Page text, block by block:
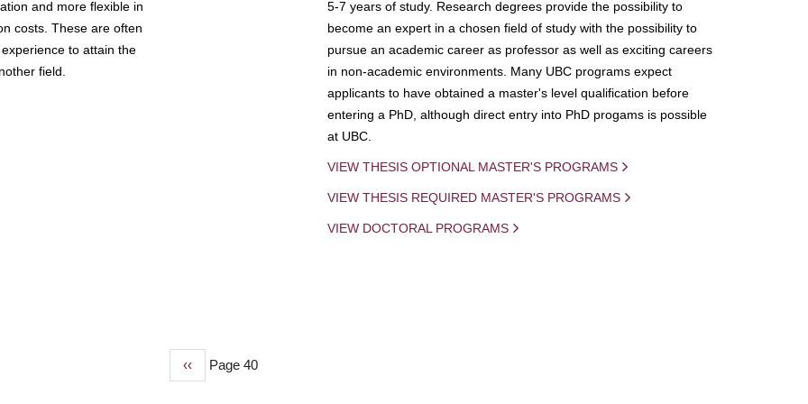
and more flexible in
costs. These are often
to attain the
field.
5-7 years of study. Research degrees provide the possibility to
become an expert in a chosen field of study with the possibility to
pursue an academic career as professor as well as exciting careers
in non-academic environments. Many UBC programs expect
applicants to have obtained a master's level qualification before
entering a PhD, although direct entry into PhD progams is possible
at UBC.
VIEW THESIS OPTIONAL MASTER'S PROGRAMS
VIEW THESIS REQUIRED MASTER'S PROGRAMS
VIEW DOCTORAL PROGRAMS
Previous
‹‹ Page 40